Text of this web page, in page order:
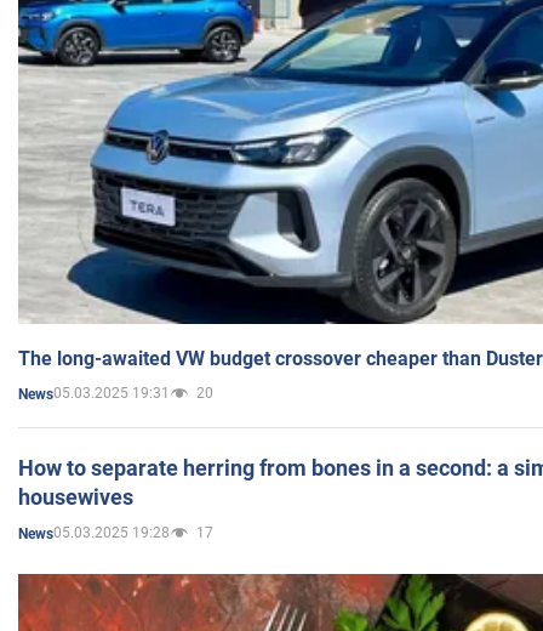
The long-awaited VW budget crossover cheaper than
News05.03.2025 19:31 20
How to separate herring from bones in a second: a
housewives
News05.03.2025 19:28 17